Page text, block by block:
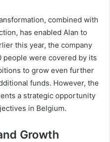
combined with
has enabled Alan to
this year, the company
people were covered by its
to grow even further
funds. However, the
a strategic opportunity
in Belgium.
Growth